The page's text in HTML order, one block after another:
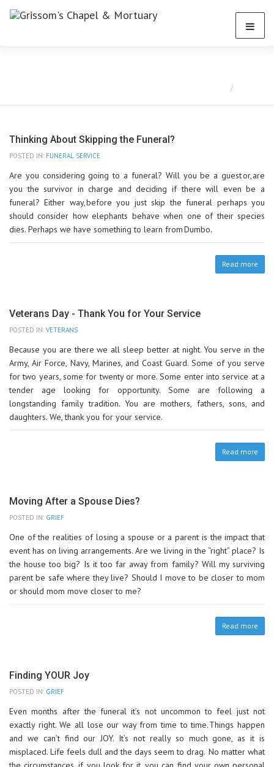
Thinking About Skipping the Funeral?
POSTED IN: FUNERAL SERVICE
Are you considering going to a funeral? Will you be a guest or, are
you the survivor in charge and deciding if there will even be a
funeral? Either way, before you just skip the funeral perhaps you
should consider how elephants behave when one of their species
dies. Perhaps we have something to learn from Dumbo.
Read more
Veterans Day - Thank You for Your Service
POSTED IN: VETERANS
Because you are there we all sleep better at night. You serve in the
Army, Air Force, Navy, Marines, and Coast Guard. Some of you serve
for two years, some for twenty or more. Some enter into service at a
tender age looking for opportunity. Some are following a
longstanding family tradition. You are mothers, fathers, sons, and
daughters. We, thank you for your service.
Read more
Moving After a Spouse Dies?
POSTED IN: GRIEF
One of the realities of losing a spouse or a parent is the impact that
event has on living arrangements. Are we living in the “right” place? Is
the house too big? Is it too far away from family? Will my surviving
parent be safe where they live? Should I move to be closer to mom
or should mom move closer to me?
Read more
Finding YOUR Joy
POSTED IN: GRIEF
Even months after the funeral it’s not uncommon to feel just not
exactly right. We all lose our way from time to time. Things happen
and we can’t find our JOY. It’s not really so much gone, as it is
misplaced. Life feels dull and the days seem to drag. No matter what